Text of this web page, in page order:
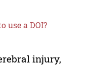
use a DOI?
injury,